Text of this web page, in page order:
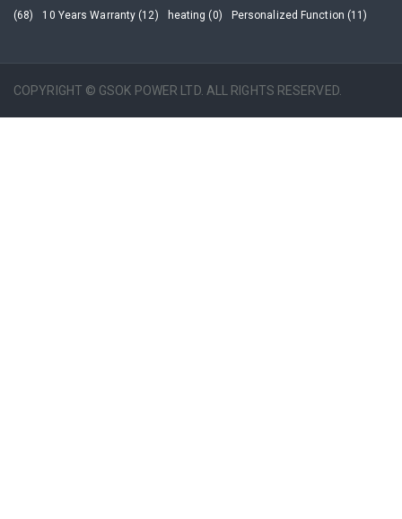
(68)
10 Years Warranty (12) heating (0) Personalized Function (11)
COPYRIGHT © GSOK POWER LTD. ALL RIGHTS RESERVED.